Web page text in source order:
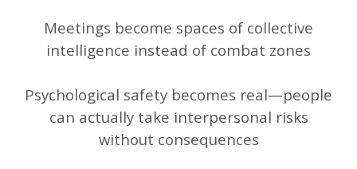
Meetings become spaces of collective
intelligence instead of combat zones
Psychological safety becomes real—people
can actually take interpersonal risks
without consequences